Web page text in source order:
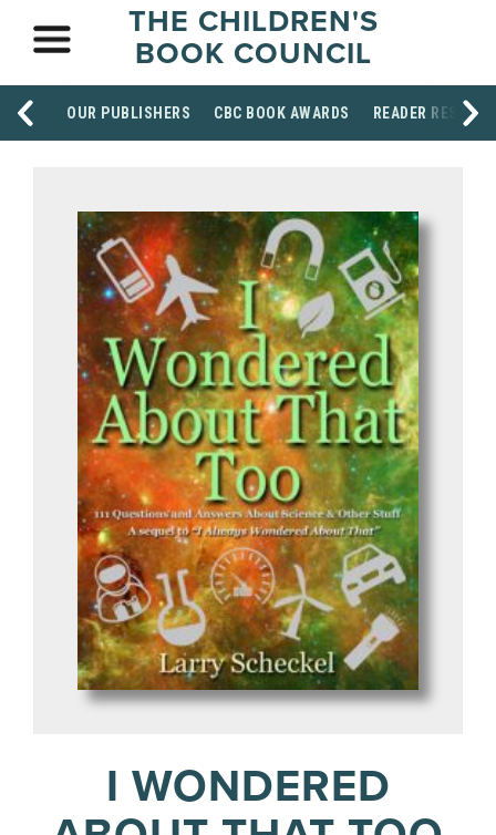
THE CHILDREN'S
BOOK COUNCIL
OUR PUBLISHERS CBC BOOK AWARDS READER
I WONDERED